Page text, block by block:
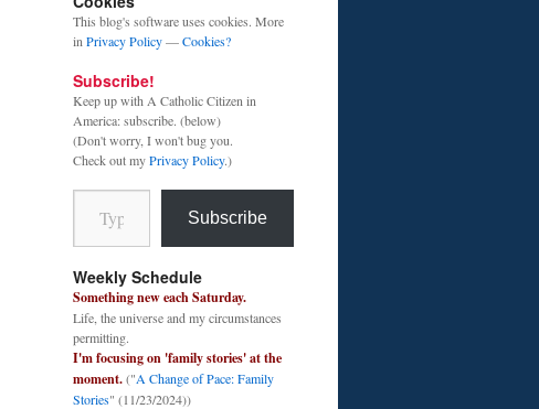
This blog's software uses cookies. More
in Privacy Policy—Cookies?
Subscribe!
Keep up with A Catholic Citizen in
America: subscribe. (below)
(Don't worry, I won't bug you.
Check out myPrivacy Policy.)
Type your email…
Subscribe
Weekly Schedule
Something new each Saturday.
Life, the universe and my circumstances
permitting.
I'm focusing on 'family stories' at the
moment.("A Change of Pace: Family
Stories" (11/23/2024))